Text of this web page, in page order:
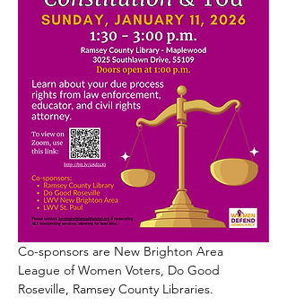
Co-sponsors are New Brighton Area
League of Women Voters, Do Good
Roseville, Ramsey County Libraries.